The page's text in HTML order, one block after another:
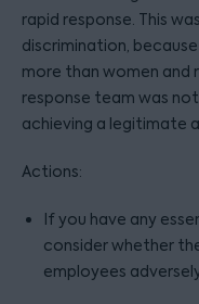
rapid response. This
discrimination,
more than women and
response team was
achieving a legitimate
Actions:
If you have any
consider whether
employees